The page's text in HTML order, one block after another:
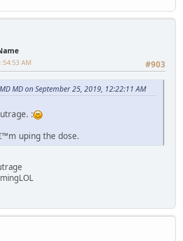
#903
AM
MD on September 25, 2019, 12:22:11 AM
:
uping the dose.